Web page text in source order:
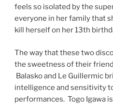
feels so isolated by the
everyone in her family that
kill herself on her 13th
The way that these two
the sweetness of their
Balasko and Le Guillermic
intelligence and sensitivity
performances. Togo Igawa